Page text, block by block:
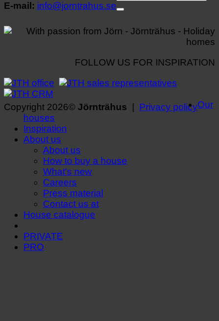
E-mail: info@jorntrahus.se
FOLLOW US FOR INSPIRATION
Copyright 2026© Jörnträhus Privacy policyOur
houses
Inspiration
About us
About us
How to buy a house
What's new
Careers
Press material
Contact us at
House catalogue
PRIVATE
PRO